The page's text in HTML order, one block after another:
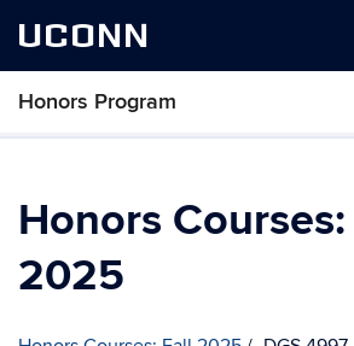
UCONN
Honors Program
Skip
Honors
2025